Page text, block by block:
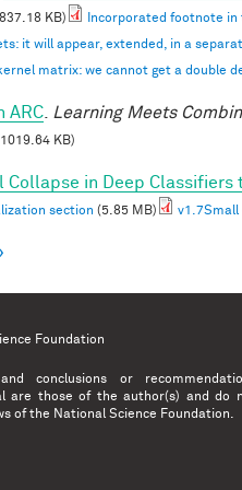
KB) Incorporated footnote
it will appear, extended, in a
matrix: we cannot get a double
ARC
Learning Meets
KB)
Collapse in Deep
section (5.85 MB) v1.7Small
Foundation
conclusions or
are those of the author(s) and do
of the National Science Foundation.